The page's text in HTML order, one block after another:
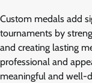
Custom medals add
tournaments by
and creating lasting
professional and
meaningful and well-